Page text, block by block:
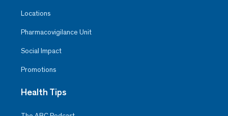
Locations
Pharmacovigilance Unit
Social Impact
Promotions
Health Tips